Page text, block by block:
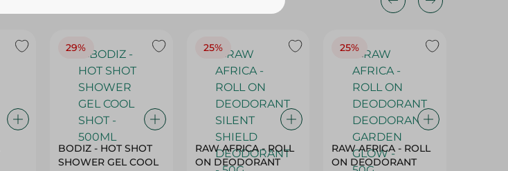
29%
BODIZ - HOT SHOT
SHOWER GEL COOL
25%
RAW AFRICA - ROLL
ON DEODORANT
25%
RAW AFRICA - ROLL
ON DEODORANT